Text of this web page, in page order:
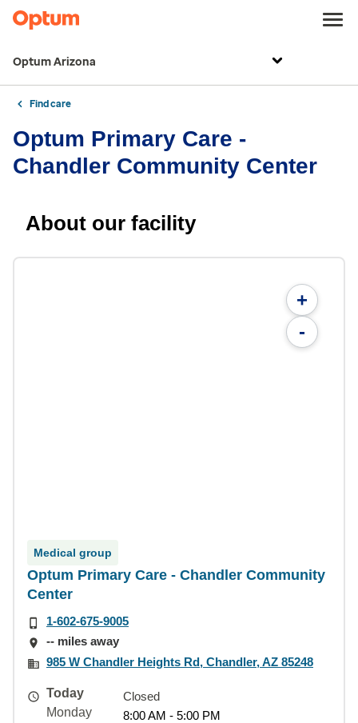
Optum Arizona
Find care
Optum Primary Care -
Chandler Community Center
About our facility
+
-
Medical group
Optum Primary Care - Chandler Community
Center
1-602-675-9005
-- miles away
985 W Chandler Heights Rd, Chandler, AZ 85248
Today
Closed
Monday
8:00 AM - 5:00 PM